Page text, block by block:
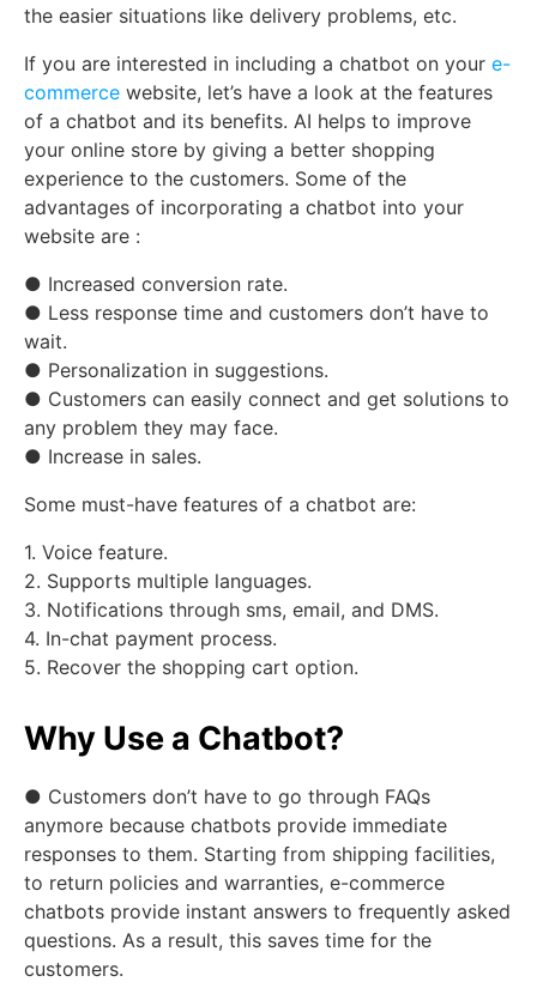
the easier situations like delivery problems, etc.
If you are interested in including a chatbot on your e-
commerce website, let’s have a look at the features
of a chatbot and its benefits. AI helps to improve
your online store by giving a better shopping
experience to the customers. Some of the
advantages of incorporating a chatbot into your
website are :
● Increased conversion rate.
● Less response time and customers don’t have to
wait.
● Personalization in suggestions.
● Customers can easily connect and get solutions to
any problem they may face.
● Increase in sales.
Some must-have features of a chatbot are:
1. Voice feature.
2. Supports multiple languages.
3. Notifications through sms, email, and DMS.
4. In-chat payment process.
5. Recover the shopping cart option.
Why Use a Chatbot?
● Customers don’t have to go through FAQs
anymore because chatbots provide immediate
responses to them. Starting from shipping facilities,
to return policies and warranties, e-commerce
chatbots provide instant answers to frequently asked
questions. As a result, this saves time for the
customers.